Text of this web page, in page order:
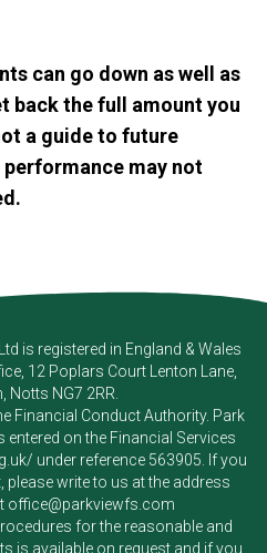
can go down as well as
back the full amount you
a guide to future
may not
is registered in England & Wales
12 Poplars Court Lenton Lane,
Notts NG7 2RR.
Financial Conduct Authority. Park
entered on the Financial Services
under reference 563905. If you
write to us at the address
office@parkviewfs.com
for the reasonable and
is available on request and if you